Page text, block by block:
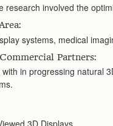
research involved the
systems, medical
Partners:
in progressing natural
3D Displays